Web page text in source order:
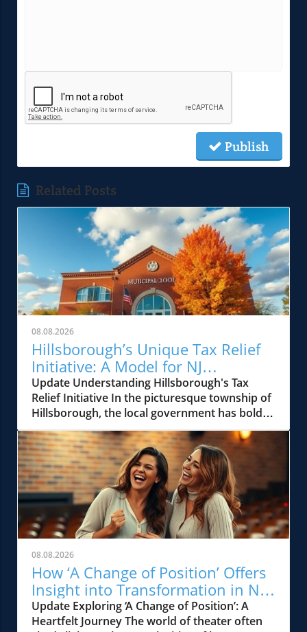
Publish
Related Posts
08.08.2026
Hillsborough’s Unique Tax Relief
Initiative: A Model for NJ
Communities
Update Understanding Hillsborough's Tax
Relief Initiative In the picturesque township of
Hillsborough, the local government has boldly
stepped up to address rising property taxes
through a unique tax relief effort. This
initiative, aimed at providing financial ease to
its homeowners, is reminiscent of similar
efforts seen across New Jersey in past
decades. Hillsborough's approach highlights
the township's commitment to alleviating the
burdens often placed on families and
residents during challenging economic times.
A Historical Perspective on Tax Relief in New
Jersey New Jersey has a rich history of
property tax relief efforts, dating back to
when community leaders recognized that local
taxation can become an obstacle for families
08.08.2026
How ‘A Change of Position’ Offers
Insight into Transformation in NJ
Theater
Update Exploring ‘A Change of Position’: A
Heartfelt Journey The world of theater often